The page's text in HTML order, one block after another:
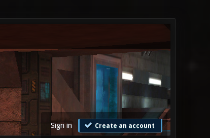
Sign in Create an account